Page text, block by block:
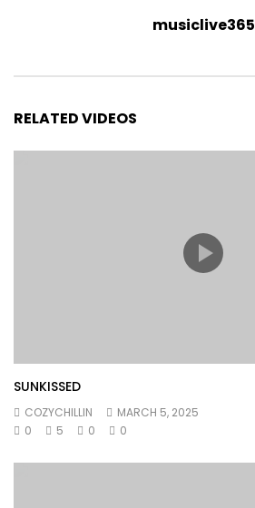
musiclive365
RELATED VIDEOS
SUNKISSED
COZYCHILLIN
MARCH 5, 2025
0
5 0 0